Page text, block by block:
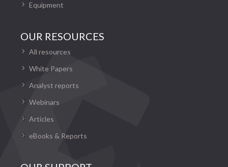
Equipment
OUR RESOURCES
All resources
White Papers
Analyst reports
Webinars
Articles
eBooks & Reports